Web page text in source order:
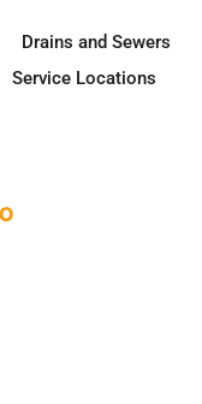
Drains and Sewers
Service Locations